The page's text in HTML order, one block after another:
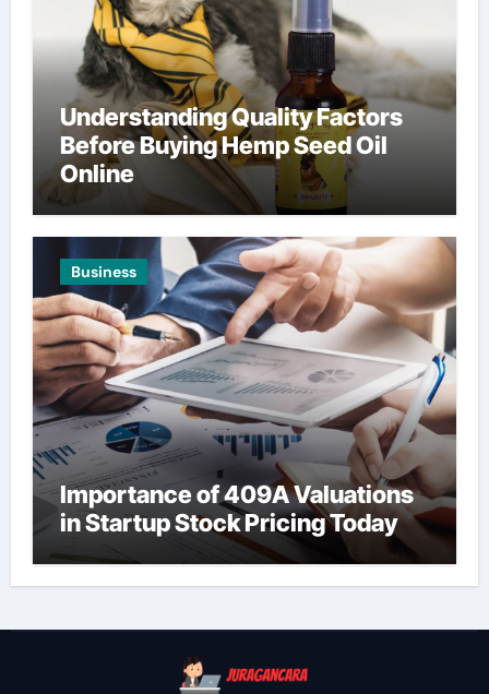
Understanding Quality Factors
Before Buying Hemp Seed Oil
Online
Business
Importance of 409A Valuations
in Startup Stock Pricing Today